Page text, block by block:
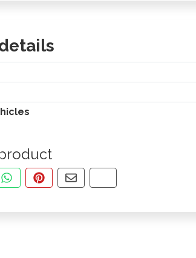
THIS PRODUCT
THIS ON FACEBOOK
SHARE THIS VIA WHATSAPP
PIN THIS WITH PINTEREST
SHARE BY EMAIL
COPY PAGE LINK